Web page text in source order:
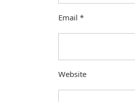
Email *
Website